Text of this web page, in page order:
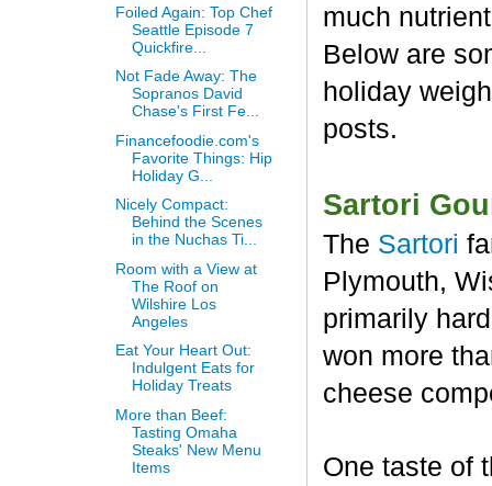
much
Below are
holiday
posts.
Sartori
The Sartori
Plymouth,
primarily
won more
cheese
One taste of
Foiled Again: Top Chef
Seattle Episode 7
Quickfire...
Not Fade Away: The
Sopranos David
Chase's First Fe...
Financefoodie.com's
Favorite Things: Hip
Holiday G...
Nicely Compact:
Behind the Scenes
in the Nuchas Ti...
Room with a View at
The Roof on
Wilshire Los
Angeles
Eat Your Heart Out:
Indulgent Eats for
Holiday Treats
More than Beef:
Tasting Omaha
Steaks' New Menu
Items